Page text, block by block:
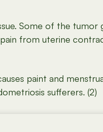
Some of the tumor
from uterine
paint and
sufferers. (2)